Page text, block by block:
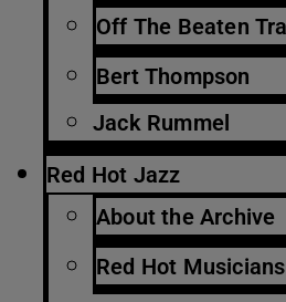
Off The Beaten
Bert Thompson
Jack Rummel
Red Hot Jazz
About the Archive
Red Hot Musicians